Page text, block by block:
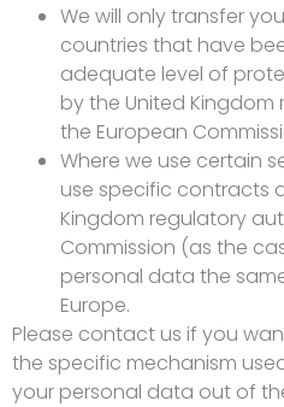
We will only transfer
countries that have
adequate level of
by the United
the European
Where we use certain
use specific contracts
Kingdom regulatory
Commission (as the
personal data the
Europe.
Please contact us if you
the specific mechanism
your personal data out of